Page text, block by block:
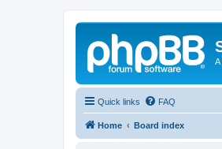
A
Quick links FAQ
Home Board index